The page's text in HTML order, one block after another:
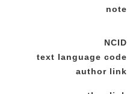
note
NCID
text language code
author link